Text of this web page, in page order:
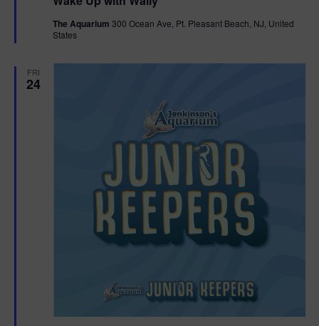
u
r
The Aquarium 300 Ocean Ave, Pt. Pleasant Beach, NJ, United
States
FRI
24